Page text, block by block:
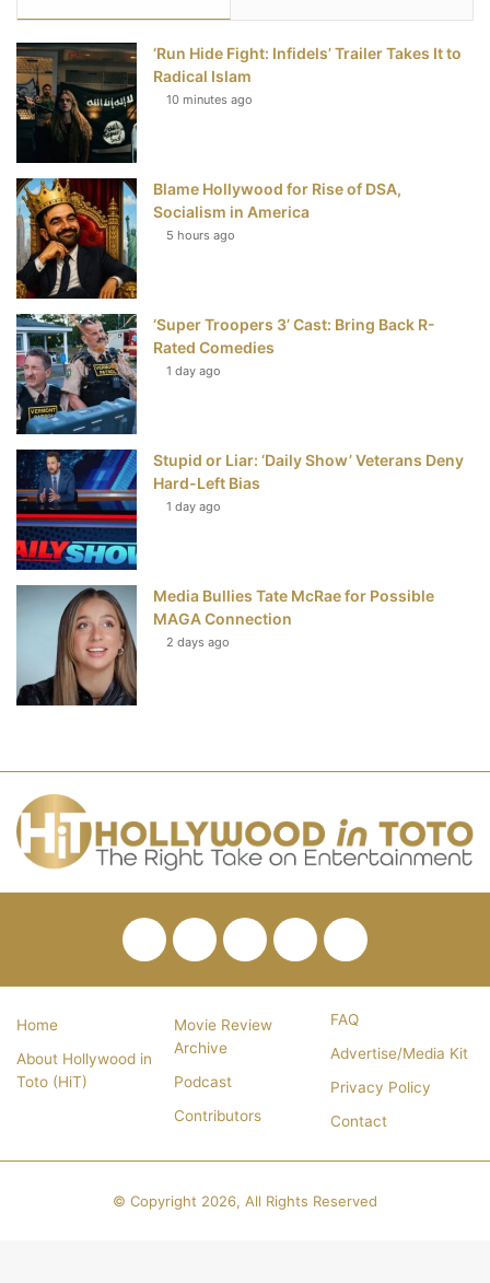
e
b
k
t
t
e
t
e
s
T
u
‘Run Hide Fight: Infidels’ Trailer Takes It to
Radical Islam
10 minutes ago
Blame Hollywood for Rise of DSA,
Socialism in America
5 hours ago
‘Super Troopers 3’ Cast: Bring Back R-
Rated Comedies
1 day ago
Stupid or Liar: ‘Daily Show’ Veterans Deny
Hard-Left Bias
1 day ago
Media Bullies Tate McRae for Possible
MAGA Connection
2 days ago
FacebookTwitterPinterestYouTube
RSS
Home
About Hollywood in
Toto (HiT)
Movie Review
Archive
Podcast
Contributors
FAQ
Advertise/Media Kit
Privacy Policy
Contact
© Copyright 2026, All Rights Reserved